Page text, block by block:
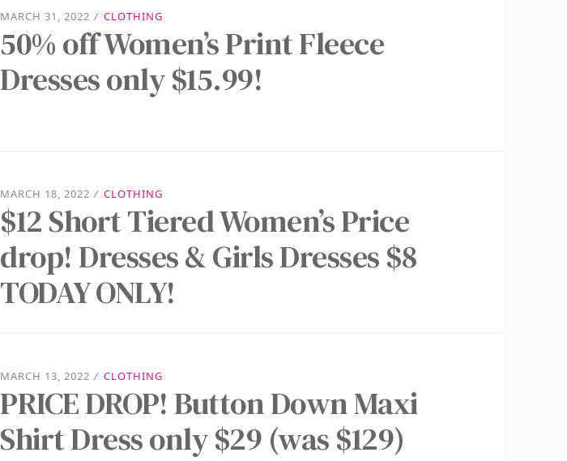
MARCH 31, 2022 / CLOTHING
50% off Women’s Print Fleece
Dresses only $15.99!
MARCH 18, 2022 / CLOTHING
$12 Short Tiered Women’s Price
drop! Dresses & Girls Dresses $8
TODAY ONLY!
MARCH 13, 2022 / CLOTHING
PRICE DROP! Button Down Maxi
Shirt Dress only $29 (was $129)